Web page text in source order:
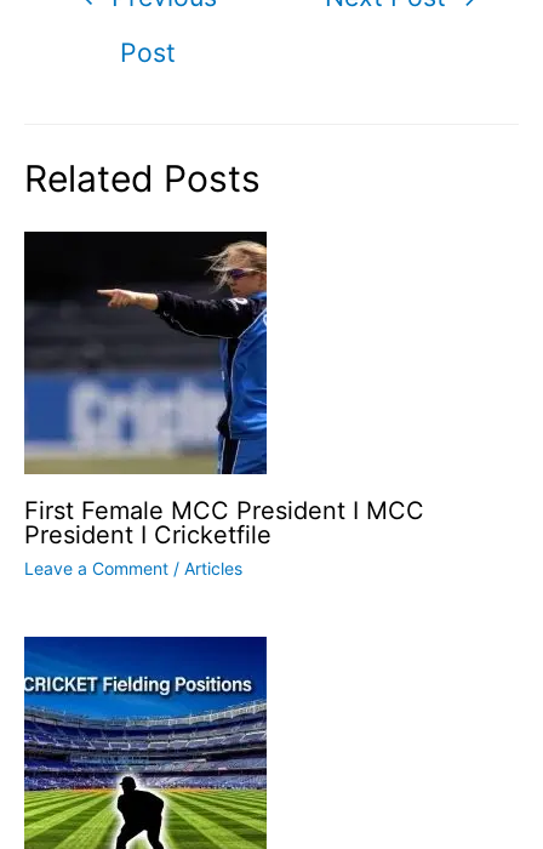
Post
Related Posts
First Female MCC President I MCC
President I Cricketfile
Leave a Comment / Articles